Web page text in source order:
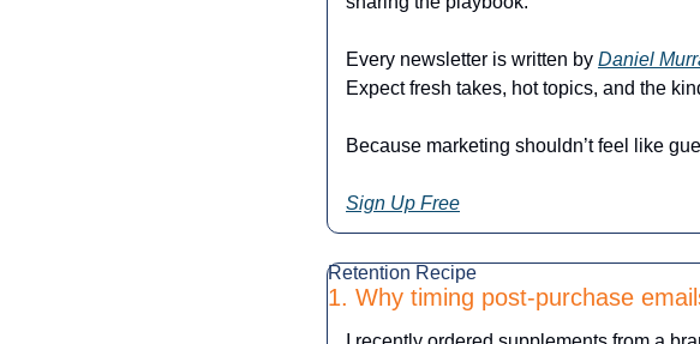
Every newsletter is written by Daniel
Expect fresh takes, hot topics, and the
Because marketing shouldn’t feel like
Sign Up Free
Retention Recipe
1. Why timing post-purchase